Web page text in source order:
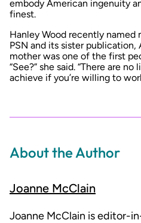
embody American ingenuity
finest.
Hanley Wood recently
PSN and its sister
mother was one of the first
“See?” she said. “There are
achieve if you’re willing to
About the Author
Joanne McClain
Joanne McClain is editor-